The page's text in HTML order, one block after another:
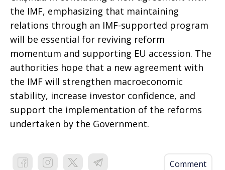
the IMF, emphasizing that maintaining
relations through an IMF-supported program
will be essential for reviving reform
momentum and supporting EU accession. The
authorities hope that a new agreement with
the IMF will strengthen macroeconomic
stability, increase investor confidence, and
support the implementation of the reforms
undertaken by the Government.
Comment